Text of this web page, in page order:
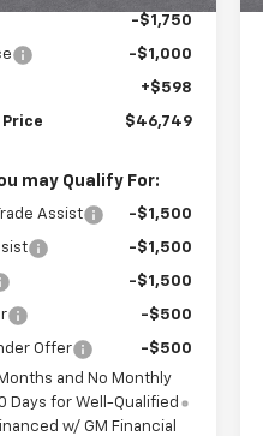
-$1,750
-$1,000
+$598
Price $46,749
may Qualify For:
Assist -$1,500
-$1,500
-$1,500
-$500
Offer
-$500
and No Monthly
Days for Well-Qualified
w/ GM Financial